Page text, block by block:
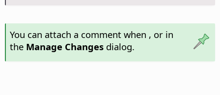
You can attach a comment when , or in
the Manage Changesdialog.